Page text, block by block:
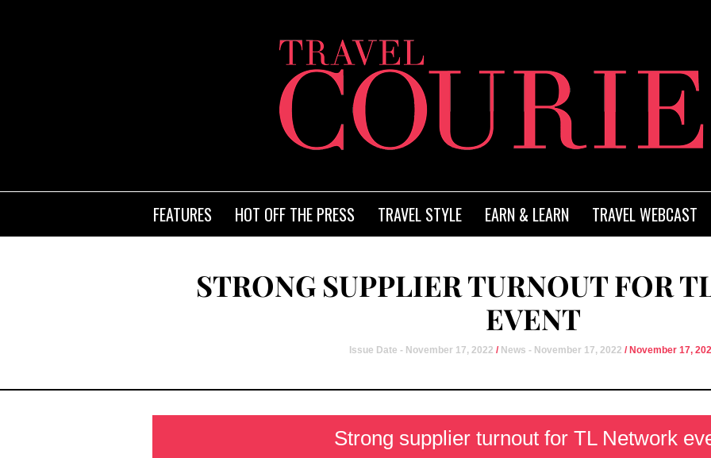
FEATURES HOT OFF THE PRESS TRAVEL STYLE EARN & LEARN TRAVEL WEBCAST
STRONG SUPPLIER TURNOUT FOR
EVENT
Issue Date - November 17, 2022 / News - November 17, 2022 / November 17,
Strong supplier turnout for TL Network